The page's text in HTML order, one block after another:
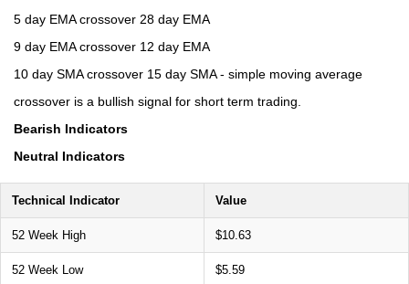
5 day EMA crossover 28 day EMA
9 day EMA crossover 12 day EMA
10 day SMA crossover 15 day SMA - simple moving average
crossover is a bullish signal for short term trading.
Bearish Indicators
Neutral Indicators
Technical Indicator Value
52 Week High $10.63
52 Week Low $5.59